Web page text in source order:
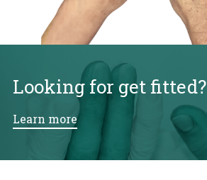
Looking for get fitted?
Learn more